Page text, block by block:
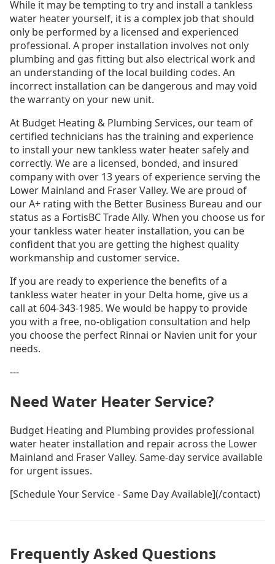
While it may be tempting to try and install a tankless
water heater yourself, it is a complex job that should
only be performed by a licensed and experienced
professional. A proper installation involves not only
plumbing and gas fitting but also electrical work and
an understanding of the local building codes. An
incorrect installation can be dangerous and may void
the warranty on your new unit.
At Budget Heating & Plumbing Services, our team of
certified technicians has the training and experience
to install your new tankless water heater safely and
correctly. We are a licensed, bonded, and insured
company with over 13 years of experience serving the
Lower Mainland and Fraser Valley. We are proud of
our A+ rating with the Better Business Bureau and our
status as a FortisBC Trade Ally. When you choose us for
your tankless water heater installation, you can be
confident that you are getting the highest quality
workmanship and customer service.
If you are ready to experience the benefits of a
tankless water heater in your Delta home, give us a
call at 604-343-1985. We would be happy to provide
you with a free, no-obligation consultation and help
you choose the perfect Rinnai or Navien unit for your
needs.
---
Need Water Heater Service?
Budget Heating and Plumbing provides professional
water heater installation and repair across the Lower
Mainland and Fraser Valley. Same-day service available
for urgent issues.
[Schedule Your Service - Same Day Available](/contact)
Frequently Asked Questions